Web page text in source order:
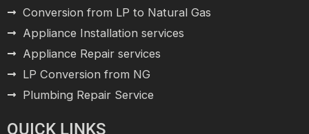
Conversion from LP to Natural Gas
Appliance Installation services
Appliance Repair services
LP Conversion from NG
Plumbing Repair Service
QUICK LINKS